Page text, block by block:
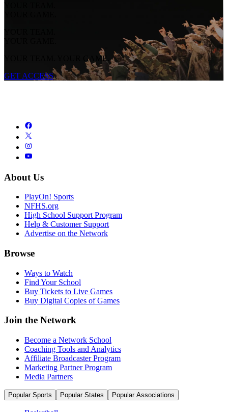
YOUR TEAM.
YOUR GAME.
YOUR TEAM.
YOUR GAME.
YOUR TEAM. YOUR GAME.
GET ACCESS
About Us
PlayOn! Sports
NFHS.org
High School Support Program
Help & Customer Support
Advertise on the Network
Browse
Ways to Watch
Find Your School
Buy Tickets to Live Games
Buy Digital Copies of Games
Join the Network
Become a Network School
Coaching Tools and Analytics
Affiliate Broadcaster Program
Marketing Partner Program
Media Partners
Popular Sports Popular States Popular Associations